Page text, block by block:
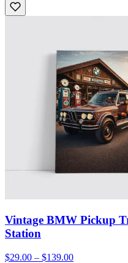
Vintage BMW Pickup
Station
$29.00 – $139.00